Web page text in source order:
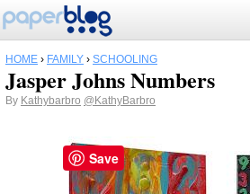
HOME › FAMILY › SCHOOLING
Jasper Johns Numbers
By Kathybarbro @KathyBarbro
Save